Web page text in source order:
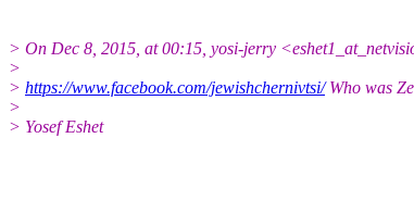
> On Dec 8, 2015, at 00:15, yosi-jerry
>
> https://www.facebook.com/jewishchernivtsi/Who was
>
> Yosef Eshet